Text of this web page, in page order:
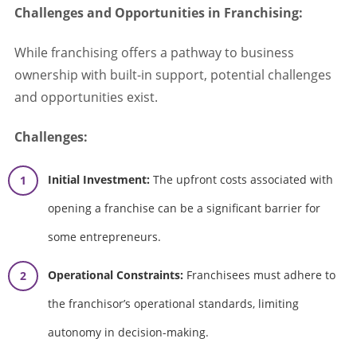
Challenges and Opportunities in Franchising:
While franchising offers a pathway to business
ownership with built-in support, potential challenges
and opportunities exist.
Challenges:
Initial Investment: The upfront costs associated with
opening a franchise can be a significant barrier for
some entrepreneurs.
Operational Constraints: Franchisees must adhere to
the franchisor’s operational standards, limiting
autonomy in decision-making.